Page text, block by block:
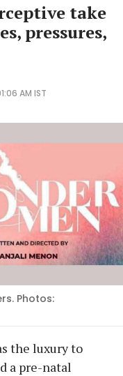
take
pressures,
AM IST
Photos:
the luxury to
a pre-natal